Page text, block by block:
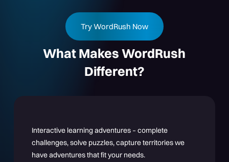
Try WordRush Now
What Makes WordRush
Different?
Interactive learning adventures – complete
challenges, solve puzzles, capture territories we
have adventures that fit your needs.